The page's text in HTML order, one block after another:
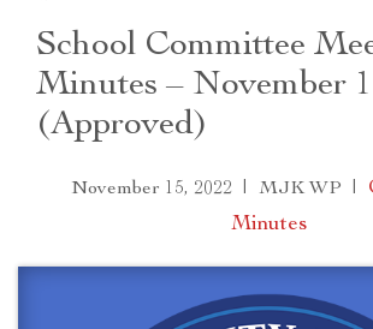
School Committee
Minutes – November
(Approved)
November 15, 2022 | MJK WP |
Minutes